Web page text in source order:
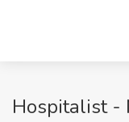
Hospitalist -